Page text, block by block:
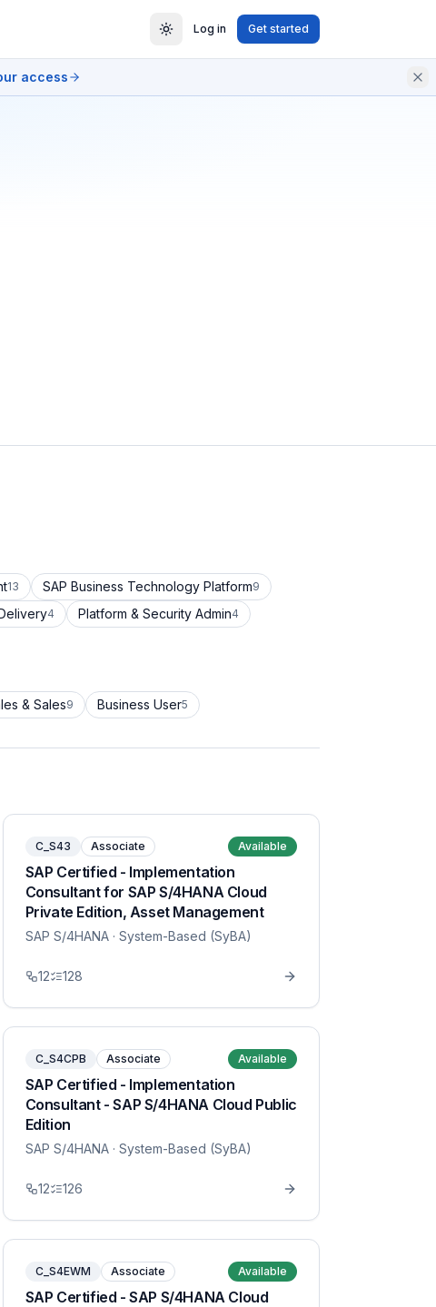
Log in Get started
access
13 SAP Business Technology Platform9
4 Platform & Security Admin4
& Sales9 Business User5
C_S43 Associate Available
SAP Certified - Implementation
Consultant for SAP S/4HANA Cloud
Private Edition, Asset Management
SAP S/4HANA· System-Based (SyBA)
12 128
C_S4CPB Associate Available
SAP Certified - Implementation
Consultant - SAP S/4HANA Cloud Public
Edition
SAP S/4HANA· System-Based (SyBA)
12 126
C_S4EWM Associate Available
SAP Certified - SAP S/4HANA Cloud